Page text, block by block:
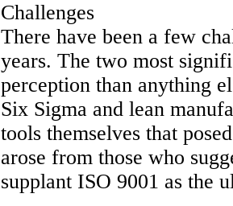
Challenges
There have been a few
years. The two most
perception than anything
Six Sigma and lean
tools themselves that
arose from those who
supplant ISO 9001 as the